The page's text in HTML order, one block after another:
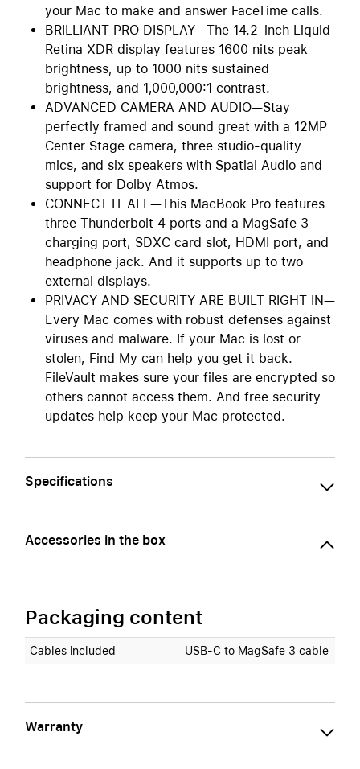
your Mac to make and answer FaceTime calls.
BRILLIANT PRO DISPLAY—The 14.2-inch Liquid
Retina XDR display features 1600 nits peak
brightness, up to 1000 nits sustained
brightness, and 1,000,000:1 contrast.
ADVANCED CAMERA AND AUDIO—Stay
perfectly framed and sound great with a 12MP
Center Stage camera, three studio-quality
mics, and six speakers with Spatial Audio and
support for Dolby Atmos.
CONNECT IT ALL—This MacBook Pro features
three Thunderbolt 4 ports and a MagSafe 3
charging port, SDXC card slot, HDMI port, and
headphone jack. And it supports up to two
external displays.
PRIVACY AND SECURITY ARE BUILT RIGHT IN—
Every Mac comes with robust defenses against
viruses and malware. If your Mac is lost or
stolen, Find My can help you get it back.
FileVault makes sure your files are encrypted so
others cannot access them. And free security
updates help keep your Mac protected.
Specifications
Accessories in the box
Packaging content
Cables included USB‑C to MagSafe 3 cable
Warranty